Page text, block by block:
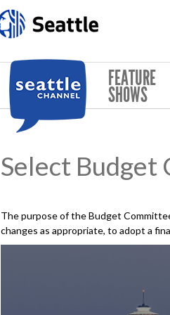
FEATURE
SHOWS
Select Budget
The purpose of the Budget
changes as appropriate, to adopt a